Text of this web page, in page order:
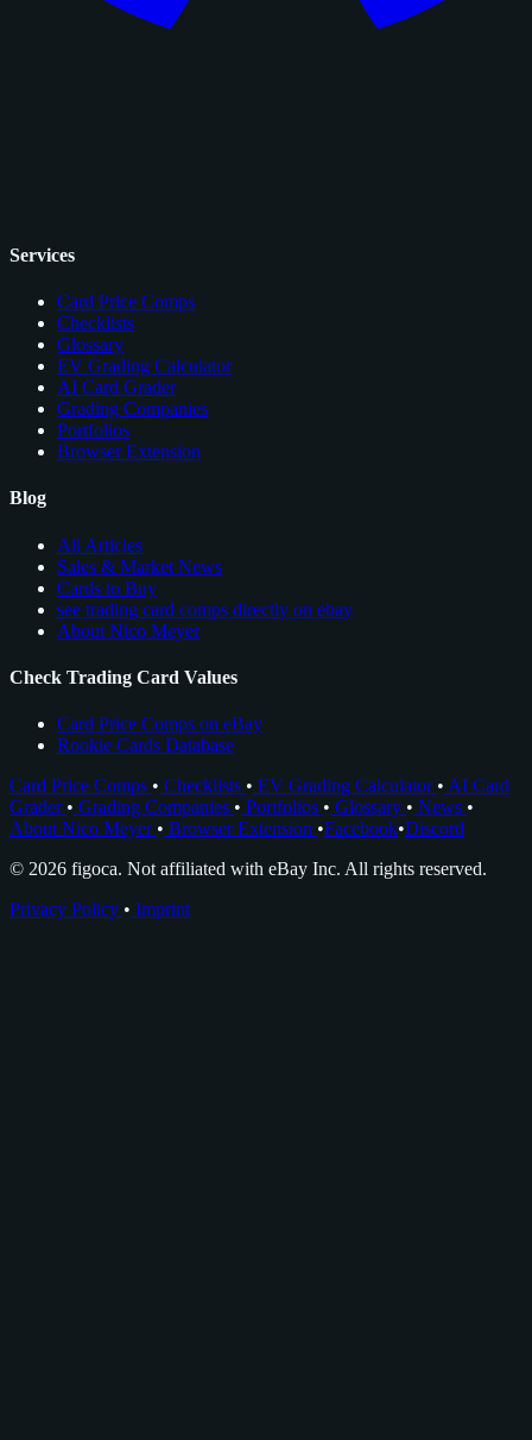
Services
Card Price Comps
Checklists
Glossary
EV Grading Calculator
AI Card Grader
Grading Companies
Portfolios
Browser Extension
Blog
All Articles
Sales & Market News
Cards to Buy
see trading card comps directly on ebay
About Nico Meyer
Check Trading Card Values
Card Price Comps on eBay
Rookie Cards Database
Card Price Comps • Checklists • EV Grading Calculator • AI Card
Grader • Grading Companies • Portfolios • Glossary • News •
About Nico Meyer • Browser Extension •Facebook•Discord
© 2026 figoca. Not affiliated with eBay Inc. All rights reserved.
Privacy Policy • Imprint